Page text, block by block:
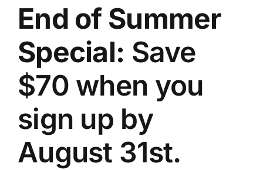
End of Summer
Special: Save
$70 when you
sign up by
August 31st.